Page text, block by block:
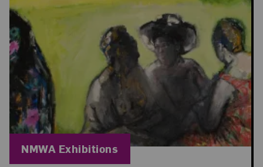
Blog Category:
NMWA Exhibitions